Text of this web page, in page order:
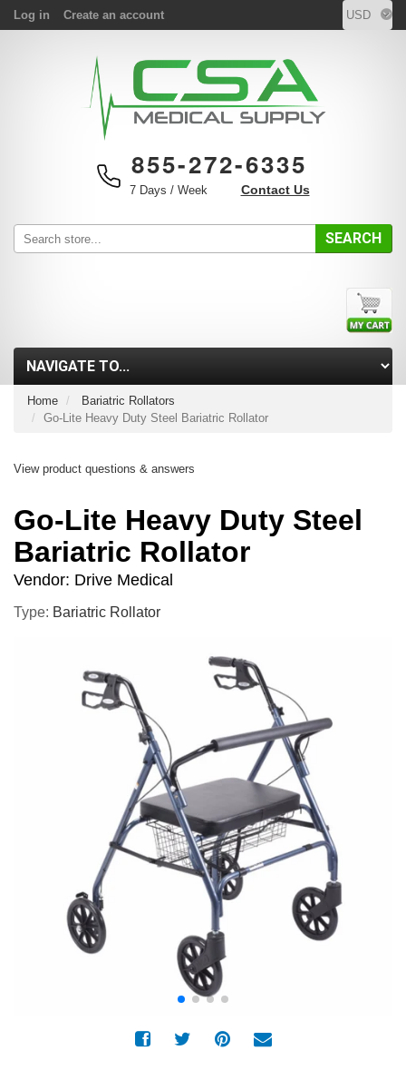
Log in Create an account
855-272-6335
7 Days / Week Contact Us
SEARCH
Home
Bariatric Rollators
Go-Lite Heavy Duty Steel Bariatric Rollator
View product questions & answers
Go-Lite Heavy Duty Steel
Bariatric Rollator
Vendor: Drive Medical
Type: Bariatric Rollator